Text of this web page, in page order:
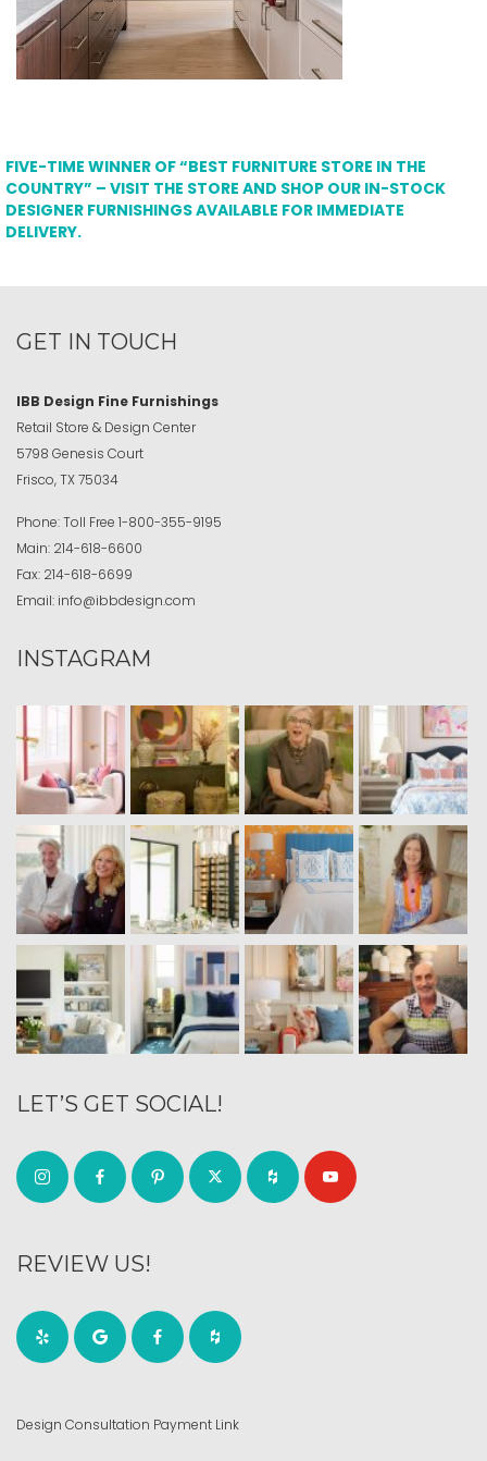
FIVE-TIME WINNER OF “BEST FURNITURE STORE IN THE
COUNTRY” – VISIT THE STORE AND SHOP OUR IN-STOCK
DESIGNER FURNISHINGS AVAILABLE FOR IMMEDIATE
DELIVERY.
GET IN TOUCH
IBB Design Fine Furnishings
Retail Store & Design Center
5798 Genesis Court
Frisco, TX 75034
Phone:Toll Free 1-800-355-9195
Main: 214-618-6600
Fax: 214-618-6699
Email: info@ibbdesign.com
INSTAGRAM
LET’S GET SOCIAL!
REVIEW US!
Design Consultation Payment Link